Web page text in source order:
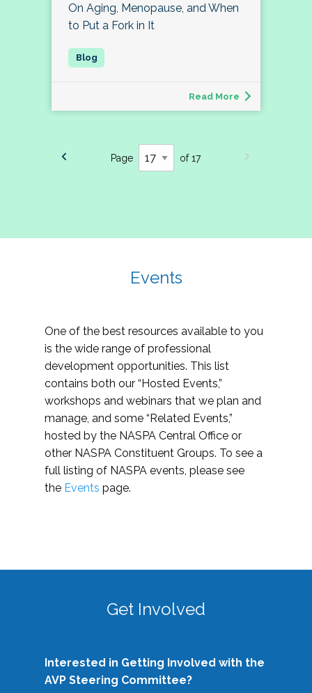
On Aging, Menopause, and When
to Put a Fork in It
Read More
Page of 17
Events
One of the best resources available to you
is the wide range of professional
development opportunities. This list
contains both our “Hosted Events,”
workshops and webinars that we plan and
manage, and some “Related Events,”
hosted by the NASPA Central Office or
other NASPA Constituent Groups. To see a
full listing of NASPA events, please see
the Events page.
Get Involved
Interested in Getting Involved with the
AVP Steering Committee?